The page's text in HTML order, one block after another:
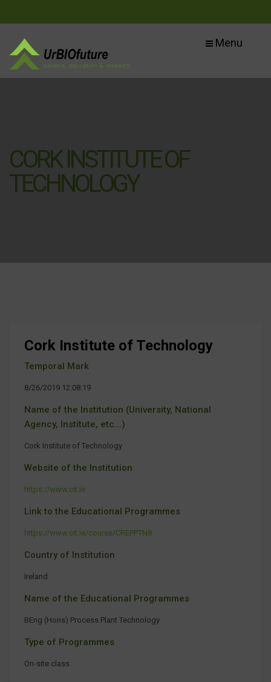
Menu
CORK INSTITUTE OF
TECHNOLOGY
Cork Institute of Technology
Temporal Mark
8/26/2019 12:08:19
Name of the Institution (University, National
Agency, Institute, etc...)
Cork Institute of Technology
Website of the Institution
https://www.cit.ie
Link to the Educational Programmes
https://www.cit.ie/course/CREPPTN8
Country of Institution
Ireland
Name of the Educational Programmes
BEng (Hons) Process Plant Technology
Type of Programmes
On-site class